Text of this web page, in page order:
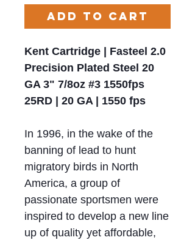
Add to Cart
Kent Cartridge | Fasteel 2.0
Precision Plated Steel 20
GA 3" 7/8oz #3 1550fps
25RD | 20 GA | 1550 fps
In 1996, in the wake of the
banning of lead to hunt
migratory birds in North
America, a group of
passionate sportsmen were
inspired to develop a new line
up of quality yet affordable,